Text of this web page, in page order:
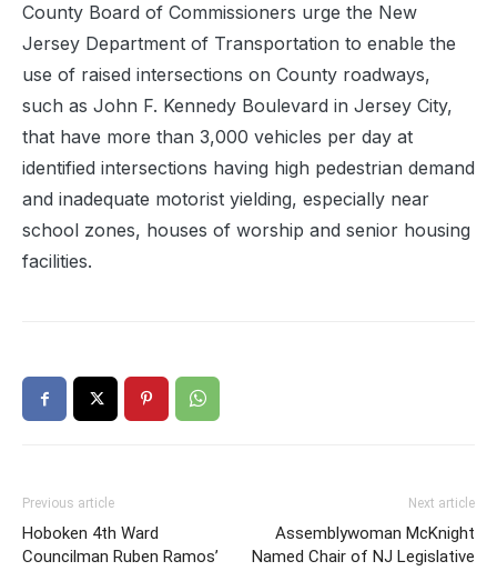
County Board of Commissioners urge the New
Jersey Department of Transportation to enable the
use of raised intersections on County roadways,
such as John F. Kennedy Boulevard in Jersey City,
that have more than 3,000 vehicles per day at
identified intersections having high pedestrian demand
and inadequate motorist yielding, especially near
school zones, houses of worship and senior housing
facilities.
Previous article
Hoboken 4th Ward
Councilman Ruben Ramos’
Next article
Assemblywoman McKnight
Named Chair of NJ Legislative